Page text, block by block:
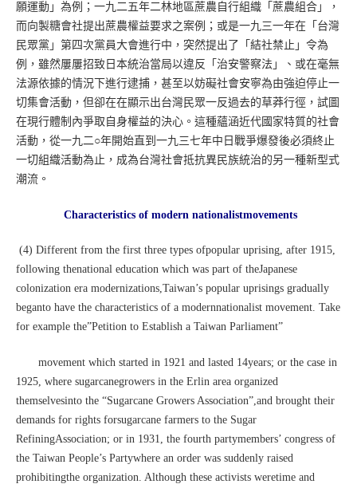
願運動」為例；一九二五年二林地區蔗農自行組織「蔗農組合」，
而向製糖會社提出蔗農權益要求之案例；或是一九三一年在「台灣
民眾黨」第四次黨員大會進行中，突然提出了「結社禁止」令為
例，雖然屢屢招致日本統治當局以違反「治安警察法」、或在毫無
法源依據的情況下進行逮捕，甚至以妨礙社會安寧為由強迫停止一
切集會活動，但卻在在顯示出台灣民眾一反過去的草莽行徑，試圖
在現行體制內爭取自身權益的決心。這種蘊涵近代國家特質的社會
活動，從一九二○年開始直到一九三七年中日戰爭爆發後必須終止
一切組織活動為止，成為台灣社會抵抗異民族統治的另一種新型式
潮流。
Characteristics of modern nationalistmovements
(4) Different from the first three types ofpopular uprising, after 1915,
following thenational education which was part of theJapanese
colonization era modernizations,Taiwan’s popular uprisings gradually
beganto have the characteristics of a modernnationalist movement. Take
for example the”Petition to Establish a Taiwan Parliament”
movement which started in 1921 and lasted 14years; or the case in
1925, where sugarcanegrowers in the Erlin area organized
themselvesinto the “Sugarcane Growers Association”,and brought their
demands for rights forsugarcane farmers to the Sugar
RefiningAssociation; or in 1931, the fourth partymembers’ congress of
the Taiwan People’s Partywhere an order was suddenly raised
prohibitingthe organization. Although these activists weretime and